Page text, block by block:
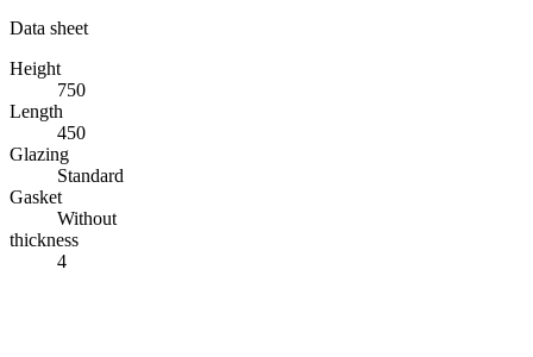
Data sheet
Height
750
Length
450
Glazing
Standard
Gasket
Without
thickness
4